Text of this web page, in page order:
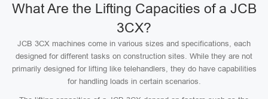
What Are the Lifting Capacities of a JCB
3CX?
JCB 3CX machines come in various sizes and specifications, each
designed for different tasks on construction sites. While they are not
primarily designed for lifting like telehandlers, they do have capabilities
for handling loads in certain scenarios.